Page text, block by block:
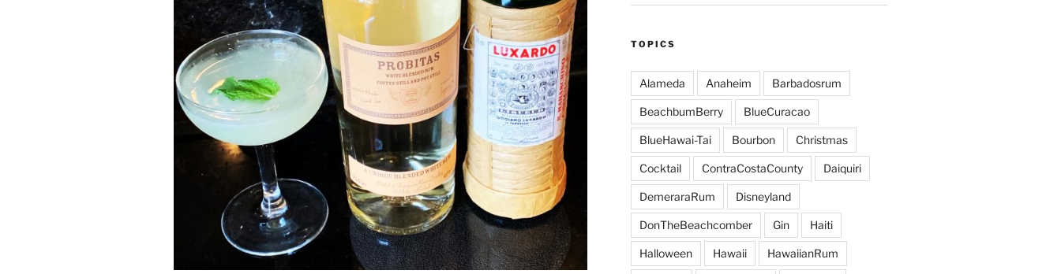
TOPICS
Alameda Anaheim Barbadosrum
BeachbumBerry BlueCuracao
BlueHawai-Tai Bourbon Christmas
Cocktail ContraCostaCounty Daiquiri
DemeraraRum Disneyland
DonTheBeachcomber Gin Haiti
Halloween Hawaii HawaiianRum